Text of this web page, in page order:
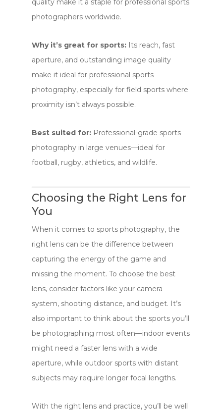
quality make it a staple for professional sports
photographers worldwide.
Why it’s great for sports: Its reach, fast
aperture, and outstanding image quality
make it ideal for professional sports
photography, especially for field sports where
proximity isn’t always possible.
Best suited for: Professional-grade sports
photography in large venues—ideal for
football, rugby, athletics, and wildlife.
Choosing the Right Lens for
You
When it comes to sports photography, the
right lens can be the difference between
capturing the energy of the game and
missing the moment. To choose the best
lens, consider factors like your camera
system, shooting distance, and budget. It’s
also important to think about the sports you’ll
be photographing most often—indoor events
might need a faster lens with a wide
aperture, while outdoor sports with distant
subjects may require longer focal lengths.
With the right lens and practice, you’ll be well